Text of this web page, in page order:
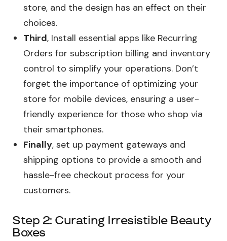
store, and the design has an effect on their
choices.
Third, Install essential apps like Recurring
Orders for subscription billing and inventory
control to simplify your operations. Don’t
forget the importance of optimizing your
store for mobile devices, ensuring a user-
friendly experience for those who shop via
their smartphones.
Finally, set up payment gateways and
shipping options to provide a smooth and
hassle-free checkout process for your
customers.
Step 2: Curating Irresistible Beauty
Boxes